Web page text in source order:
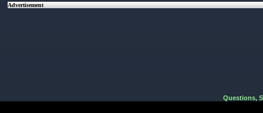
Advertisement
Questions,